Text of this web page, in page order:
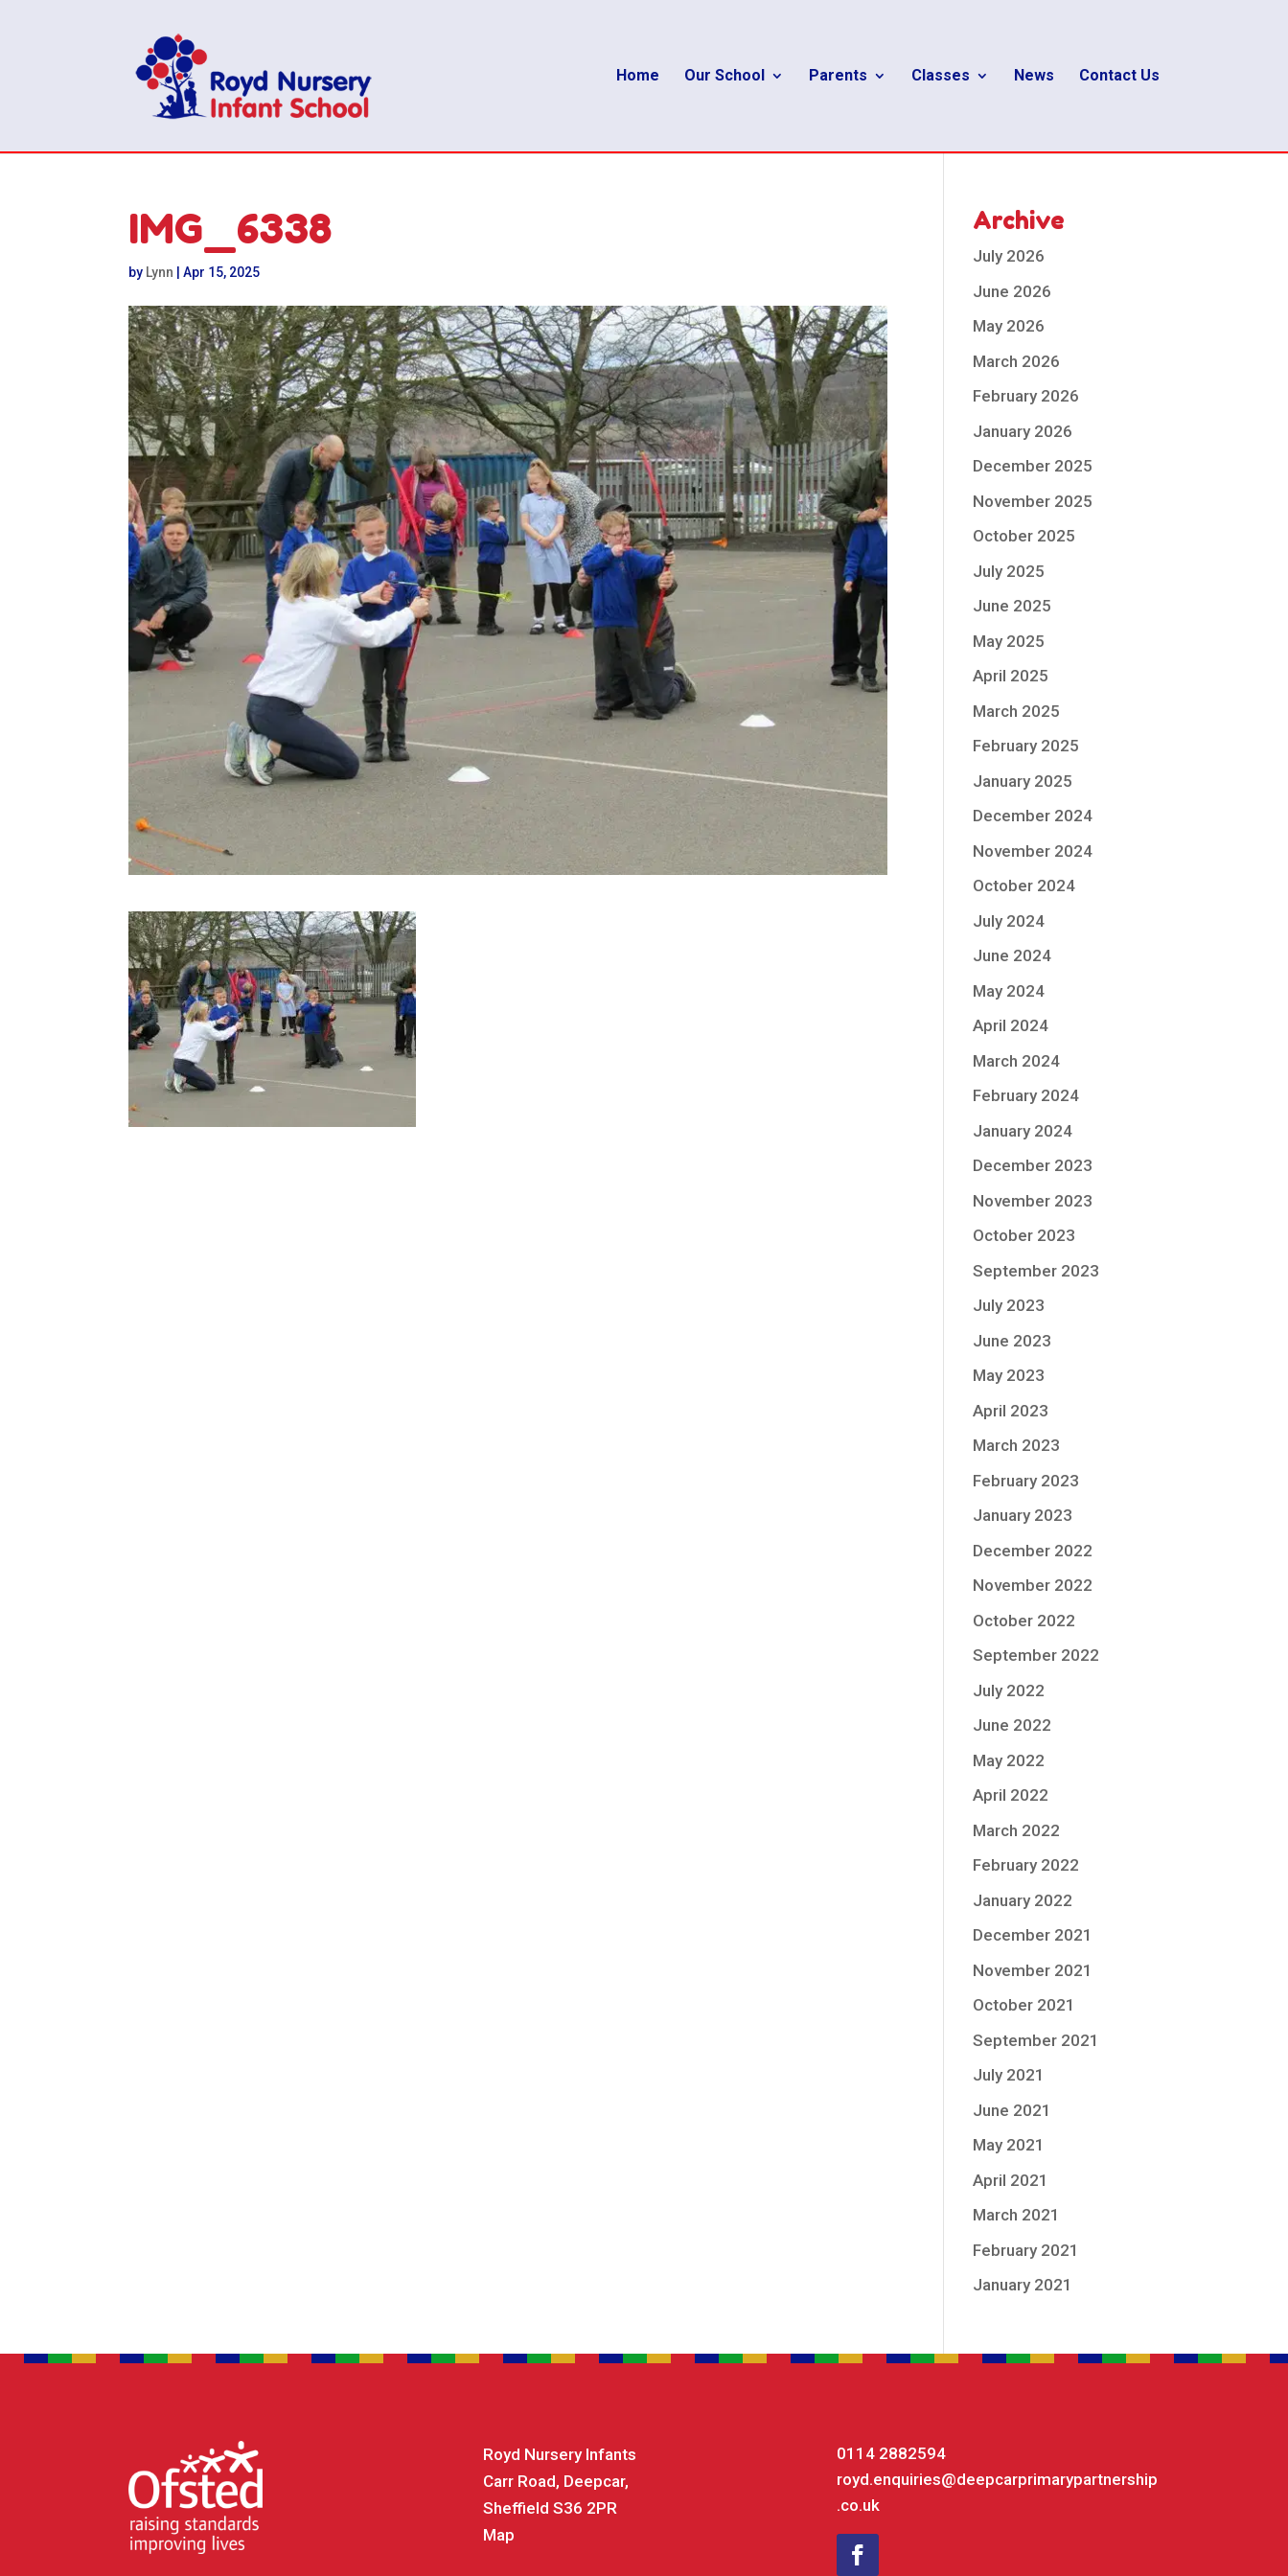
Home Our School Parents Classes News Contact Us
IMG_6338
by Lynn |Apr 15, 2025
Archive
July 2026
June 2026
May 2026
March 2026
February 2026
January 2026
December 2025
November 2025
October 2025
July 2025
June 2025
May 2025
April 2025
March 2025
February 2025
January 2025
December 2024
November 2024
October 2024
July 2024
June 2024
May 2024
April 2024
March 2024
February 2024
January 2024
December 2023
November 2023
October 2023
September 2023
July 2023
June 2023
May 2023
April 2023
March 2023
February 2023
January 2023
December 2022
November 2022
October 2022
September 2022
July 2022
June 2022
May 2022
April 2022
March 2022
February 2022
January 2022
December 2021
November 2021
October 2021
September 2021
July 2021
June 2021
May 2021
April 2021
March 2021
February 2021
January 2021
Royd Nursery Infants
Carr Road, Deepcar,
Sheffield S36 2PR
Map
0114 2882594
royd.enquiries@deepcarprimarypartnership
.co.uk